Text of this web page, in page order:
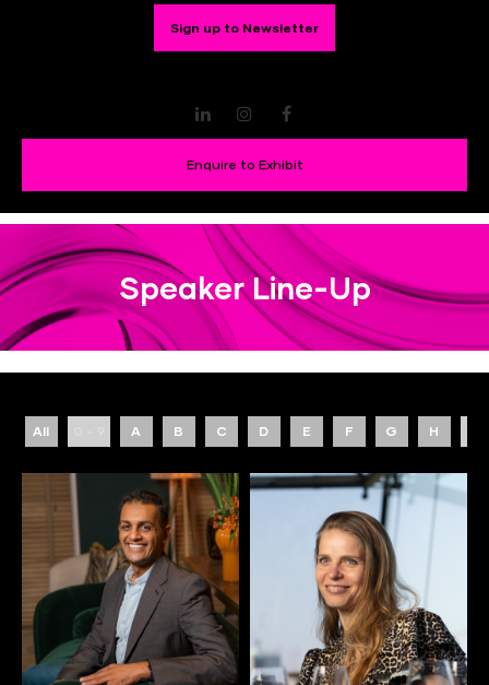
Sign up to Newsletter
LinkedInInstagram
Enquire to Exhibit
Speaker Line-Up
All A B C D E F G H